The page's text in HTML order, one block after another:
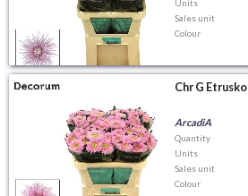
Units
Sales unit
Colour
Chr G Etrusko
ArcadiA
Quantity
Units
Sales unit
Colour